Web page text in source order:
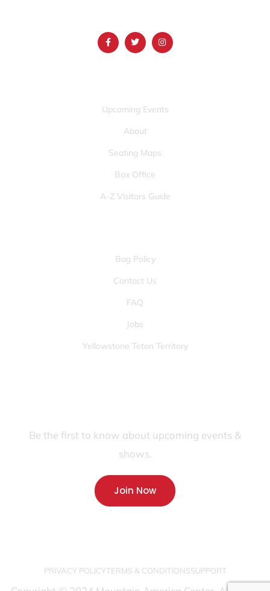
Upcoming Events
About
Seating Maps
Box Office
A-Z Visitors Guide
Bag Policy
Contact Us
FAQ
Jobs
Yellowstone Teton Territory
Be the first to know about upcoming events &
shows.
Join Now
PRIVACY POLICYTERMS & CONDITIONSSUPPORT